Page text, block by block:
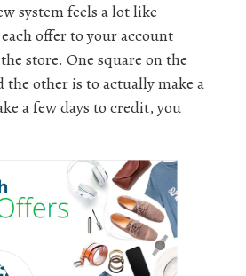
system feels a lot like
offer to your account
store. One square on the
other is to actually make a
a few days to credit, you